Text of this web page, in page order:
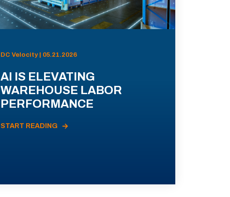
DC Velocity | 05.21.2026
AI IS ELEVATING
WAREHOUSE LABOR
PERFORMANCE
START READING